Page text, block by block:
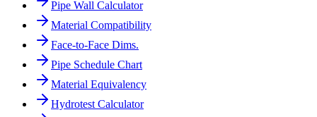
Pipe Wall Calculator
Material Compatibility
Face-to-Face Dims.
Pipe Schedule Chart
Material Equivalency
Hydrotest Calculator